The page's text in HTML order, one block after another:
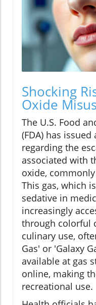
Shocking
Oxide
The U.S. Food
(FDA) has
regarding the
associated with
oxide,
This gas, which
sedative in
increasingly
through colorful
culinary use,
Gas' or 'Galaxy
available at gas
online, making
recreational use.